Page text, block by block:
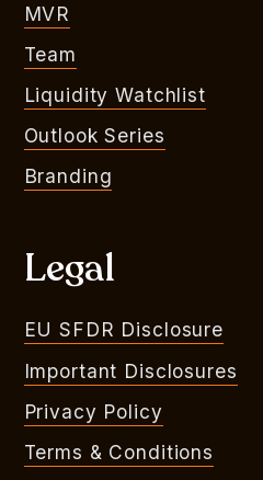
MVR
Team
Liquidity Watchlist
Outlook Series
Branding
Legal
EU SFDR Disclosure
Important Disclosures
Privacy Policy
Terms & Conditions